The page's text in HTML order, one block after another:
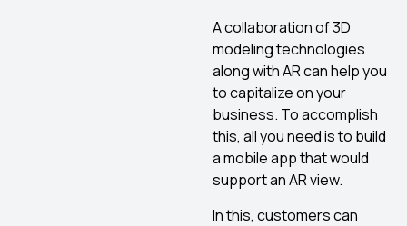
A collaboration of 3D
modeling technologies
along with AR can help you
to capitalize on your
business. To accomplish
this, all you need is to build
a mobile app that would
support an AR view.
In this, customers can